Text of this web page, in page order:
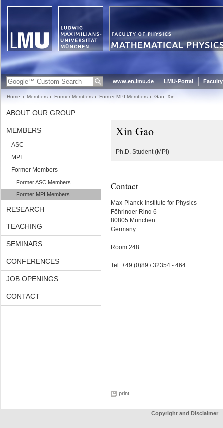
www.en.lmu.de LMU-Portal
Home Members Former Members Former MPI Members Gao, Xin
ABOUT OUR GROUP
MEMBERS
ASC
MPI
Former Members
Former ASC Members
Former MPI Members
RESEARCH
TEACHING
SEMINARS
CONFERENCES
JOB OPENINGS
CONTACT
Xin Gao
Ph.D. Student (MPI)
Contact
Max-Planck-Institute for Physics
Föhringer Ring 6
80805 München
Germany
Room 248
Tel: +49 (0)89 / 32354 - 464
print
Copyright and Disclaimer